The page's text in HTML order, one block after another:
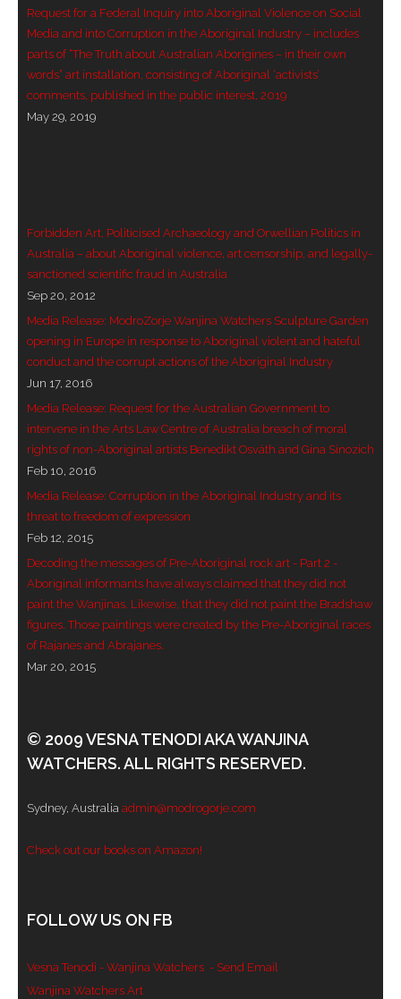
- - ModroGorje, the Whispering Stone
- - Wanjina Warning, Sydney
- - Resetting the world – The Great Correction
- Vesna Tenodi – Resurrection of Grahame Walsh
- Love Long Lost
- Sand in their Vaginas: Erotic art in prehistory and
today
- WOKEISM and its REVERSE RACISM
- Forbidden Art, Politicised Archaeology and
Orwellian Politics in Australia
- Donald Richardson
- Among the Hostiles
- Art Censorship
- - Violent response to Wanjina Watchers
sculpture
- Hall of Wanjinas – Wall of Glory
- Gina Sinozich
- Goomblar Wylo
Request for a Federal Inquiry into Aboriginal Violence on Social
Media and into Corruption in the Aboriginal Industry – includes
parts of “The Truth about Australian Aborigines – in their own
words” art installation, consisting of Aboriginal ‘activists’
comments, published in the public interest, 2019
May 29, 2019
Forbidden Art, Politicised Archaeology and Orwellian Politics in
Australia – about Aboriginal violence, art censorship, and legally-
sanctioned scientific fraud in Australia
Sep 20, 2012
Media Release: ModroZorje Wanjina Watchers Sculpture Garden
opening in Europe in response to Aboriginal violent and hateful
conduct and the corrupt actions of the Aboriginal Industry
Jun 17, 2016
Media Release: Request for the Australian Government to
intervene in the Arts Law Centre of Australia breach of moral
rights of non-Aboriginal artists Benedikt Osváth and Gina Sinozich
Feb 10, 2016
Media Release: Corruption in the Aboriginal Industry and its
threat to freedom of expression
Feb 12, 2015
Decoding the messages of Pre-Aboriginal rock art - Part 2 -
Aboriginal informants have always claimed that they did not
paint the Wanjinas. Likewise, that they did not paint the Bradshaw
figures. Those paintings were created by the Pre-Aboriginal races
of Rajanes and Abrajanes.
Mar 20, 2015
© 2009 VESNA TENODI AKA WANJINA
WATCHERS. ALL RIGHTS RESERVED.
Sydney, Australia admin@modrogorje.com
Check out our books on Amazon!
FOLLOW US ON FB
Vesna Tenodi - Wanjina Watchers - Send Email
Wanjina Watchers Art